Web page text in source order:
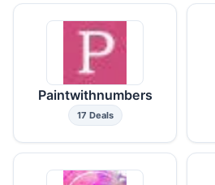
Paintwithnumbers
17 Deals